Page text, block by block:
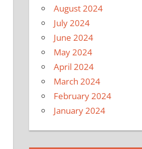
August 2024
July 2024
June 2024
May 2024
April 2024
March 2024
February 2024
January 2024